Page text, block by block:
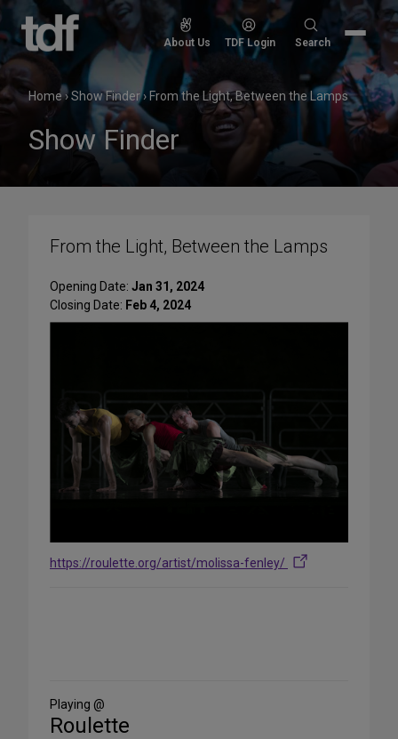
Skip
content
About Us TDF Login
Search
Search
Home›Show Finder› From the Light, Between the Lamps
Show Finder
From the Light, Between the Lamps
Opening Date: Jan 31, 2024
Closing Date: Feb 4, 2024
https://roulette.org/artist/molissa-fenley/
Media
Playing @
Roulette